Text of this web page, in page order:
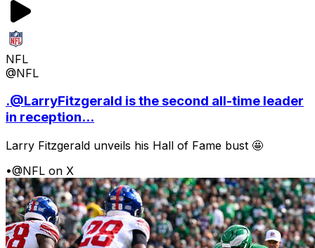
NFL
@NFL
.@LarryFitzgerald is the second all-time leader
in reception...
Larry Fitzgerald unveils his Hall of Fame bust 🤩
•@NFL on X